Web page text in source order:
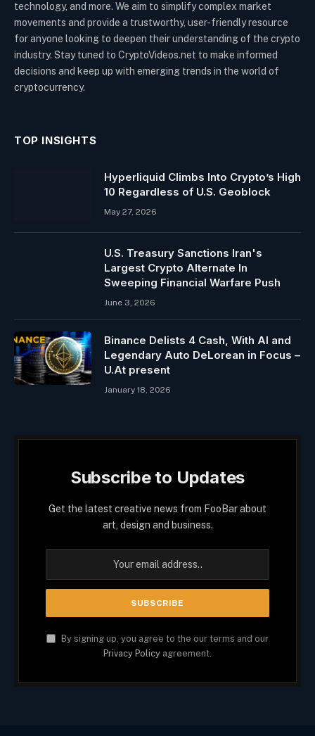
technology, and more. We aim to simplify complex market
movements and provide a trustworthy, user-friendly resource
for anyone looking to deepen their understanding of the crypto
industry. Stay tuned to CryptoVideos.net to make informed
decisions and keep up with emerging trends in the world of
cryptocurrency.
TOP INSIGHTS
Hyperliquid Climbs Into Crypto’s High
10 Regardless of U.S. Geoblock
May 27, 2026
U.S. Treasury Sanctions Iran's
Largest Crypto Alternate In
Sweeping Financial Warfare Push
June 3, 2026
Binance Delists 4 Cash, With AI and
Legendary Auto DeLorean in Focus –
U.At present
January 18, 2026
Subscribe to Updates
Get the latest creative news from FooBar about
art, design and business.
By signing up, you agree to the our terms and our
Privacy Policy agreement.